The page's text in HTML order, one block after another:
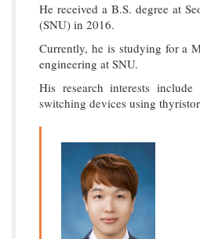
He received a B.S. degree at
(SNU) in 2016.
Currently, he is studying for a
engineering at SNU.
His research interests
switching devices using